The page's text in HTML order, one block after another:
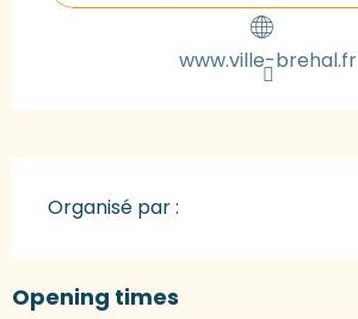
www.ville-brehal.fr
Organisé par :
Opening times